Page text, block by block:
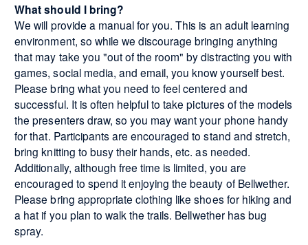
What should I bring?
We will provide a manual for you. This is an adult learning
environment, so while we discourage bringing anything
that may take you "out of the room" by distracting you with
games, social media, and email, you know yourself best.
Please bring what you need to feel centered and
successful. It is often helpful to take pictures of the models
the presenters draw, so you may want your phone handy
for that. Participants are encouraged to stand and stretch,
bring knitting to busy their hands, etc. as needed.
Additionally, although free time is limited, you are
encouraged to spend it enjoying the beauty of Bellwether.
Please bring appropriate clothing like shoes for hiking and
a hat if you plan to walk the trails. Bellwether has bug
spray.